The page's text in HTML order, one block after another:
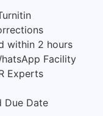
within 2 hours
Facility
Experts
Due Date